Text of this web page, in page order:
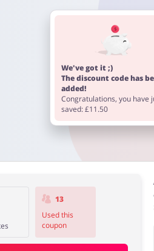
We've got it ;)
The discount code has
added!
Congratulations, you have
saved: £11.50
13
Used this
coupon